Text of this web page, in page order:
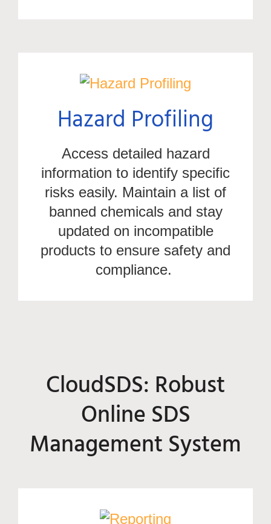
Hazard Profiling
Access detailed hazard
information to identify specific
risks easily. Maintain a list of
banned chemicals and stay
updated on incompatible
products to ensure safety and
compliance.
CloudSDS: Robust
Online SDS
Management System